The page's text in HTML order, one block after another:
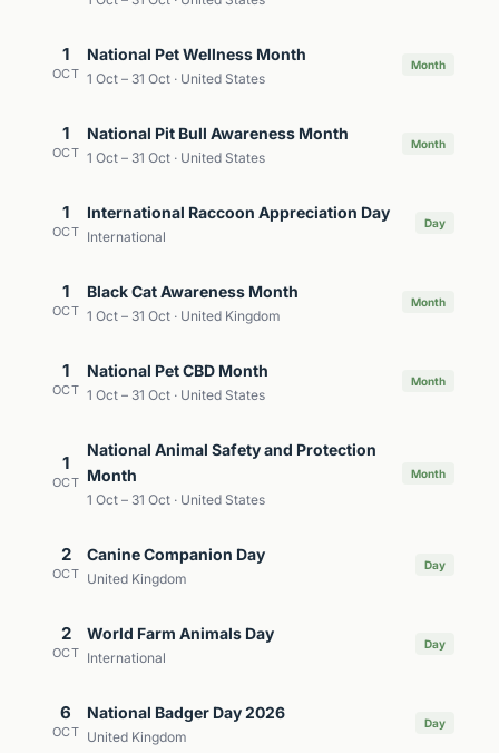
1
OCT
National Pet Wellness Month
1 Oct – 31 Oct · United States
Month
1
OCT
National Pit Bull Awareness Month
1 Oct – 31 Oct · United States
Month
1
OCT
International Raccoon Appreciation Day
International
Day
1
OCT
Black Cat Awareness Month
1 Oct – 31 Oct · United Kingdom
Month
1
OCT
National Pet CBD Month
1 Oct – 31 Oct · United States
Month
1
OCT
National Animal Safety and Protection
Month
1 Oct – 31 Oct · United States
Month
2
OCT
Canine Companion Day
United Kingdom
Day
2
OCT
World Farm Animals Day
International
Day
6
OCT
National Badger Day 2026
United Kingdom
Day